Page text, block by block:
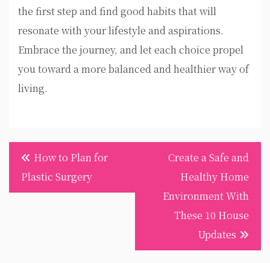
the first step and find good habits that will
resonate with your lifestyle and aspirations.
Embrace the journey, and let each choice propel
you toward a more balanced and healthier way of
living.
Post
navigation
How to Plan for
Plastic Surgery
Create a Safe and
Healthy Home
Environment With
These 10 House
Updates